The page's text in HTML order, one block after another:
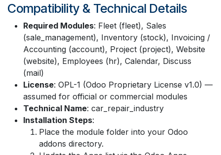
Compatibility & Technical Details
Required Modules: Fleet (fleet), Sales
(sale_management), Inventory (stock), Invoicing /
Accounting (account), Project (project), Website
(website), Employees (hr), Calendar, Discuss
(mail)
License: OPL-1 (Odoo Proprietary License v1.0) —
assumed for official or commercial modules
Technical Name: car_repair_industry
Installation Steps:
Place the module folder into your Odoo
addons directory.